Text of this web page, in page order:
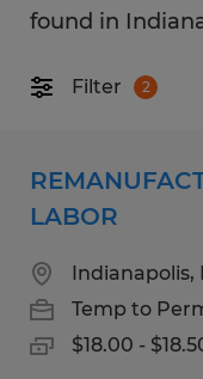
found in
Filter 2
LABOR
Indianapolis,
Temp to
$18.00 -